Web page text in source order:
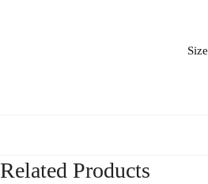
Size
Related Products